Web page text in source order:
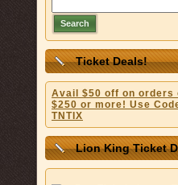
Search
Ticket Deals!
Avail $50 off on orders
$250 or more! Use
TNTIX
Lion King Ticket